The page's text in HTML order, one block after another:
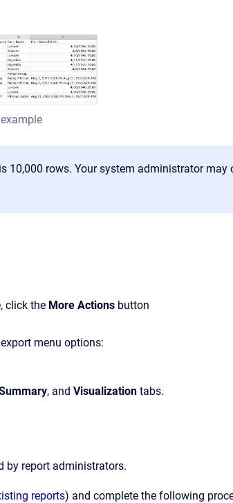
10,000 rows. Your system administrator
click the More Actions button
menu options:
, and Visualization tabs.
by report administrators.
reports) and complete the following